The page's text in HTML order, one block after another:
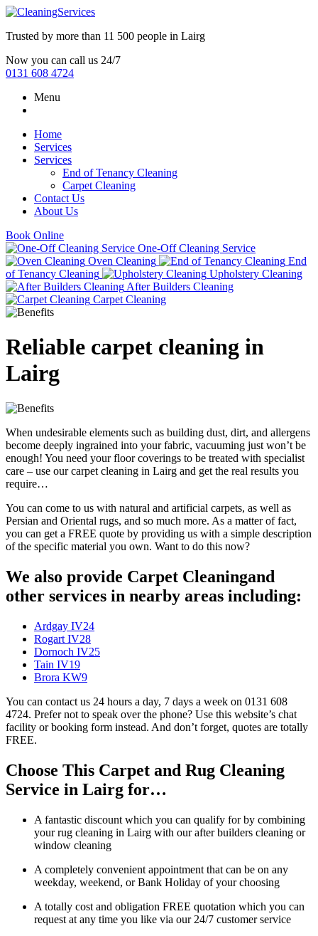
Trusted by more than 11 500 people in Lairg
Now you can call us 24/7
0131 608 4724
Menu
Home
Services
Services
End of Tenancy Cleaning
Carpet Cleaning
Contact Us
About Us
Book Online
One-Off Cleaning Service
Oven Cleaning
End
of Tenancy Cleaning
Upholstery Cleaning
After Builders Cleaning
Carpet Cleaning
Reliable carpet cleaning in
Lairg
When undesirable elements such as building dust, dirt, and allergens
become deeply ingrained into your fabric, vacuuming just won’t be
enough! You need your floor coverings to be treated with specialist
care – use our carpet cleaning in Lairg and get the real results you
require…
You can come to us with natural and artificial carpets, as well as
Persian and Oriental rugs, and so much more. As a matter of fact,
you can get a FREE quote by providing us with a simple description
of the specific material you own. Want to do this now?
We also provide Carpet Cleaningand
other services in nearby areas including:
Ardgay IV24
Rogart IV28
Dornoch IV25
Tain IV19
Brora KW9
You can contact us 24 hours a day, 7 days a week on 0131 608
4724. Prefer not to speak over the phone? Use this website’s chat
facility or booking form instead. And don’t forget, quotes are totally
FREE.
Choose This Carpet and Rug Cleaning
Service in Lairg for…
A fantastic discount which you can qualify for by combining
your rug cleaning in Lairg with our after builders cleaning or
window cleaning
A completely convenient appointment that can be on any
weekday, weekend, or Bank Holiday of your choosing
A totally cost and obligation FREE quotation which you can
request at any time you like via our 24/7 customer service